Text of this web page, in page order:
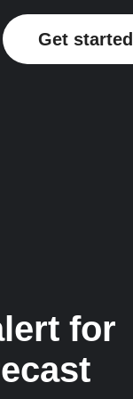
Get started
for